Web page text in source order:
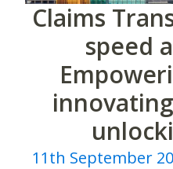
Claims
speed
11th September